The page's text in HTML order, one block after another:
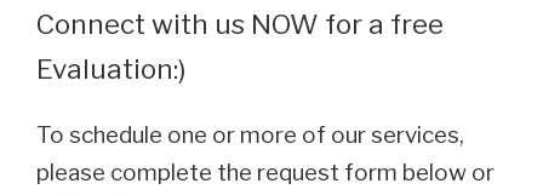
Connect with us NOW for a free
Evaluation:)
To schedule one or more of our services,
please complete the request form below or